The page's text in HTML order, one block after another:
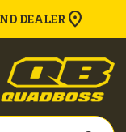
DEALER